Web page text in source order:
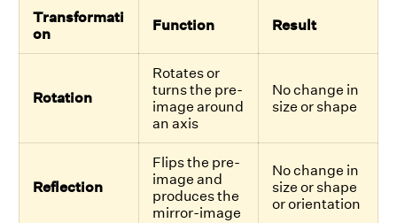
Transformati
on
Function Result
Rotation
Rotates or
turns the pre-
image around
an axis
No change in
size or shape
Reflection
Flips the pre-
image and
produces the
mirror-image
No change in
size or shape
or orientation